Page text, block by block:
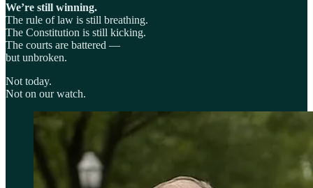
We’re still winning.
The rule of law is still breathing.
The Constitution is still kicking.
The courts are battered —
but unbroken.
Not today.
Not on our watch.